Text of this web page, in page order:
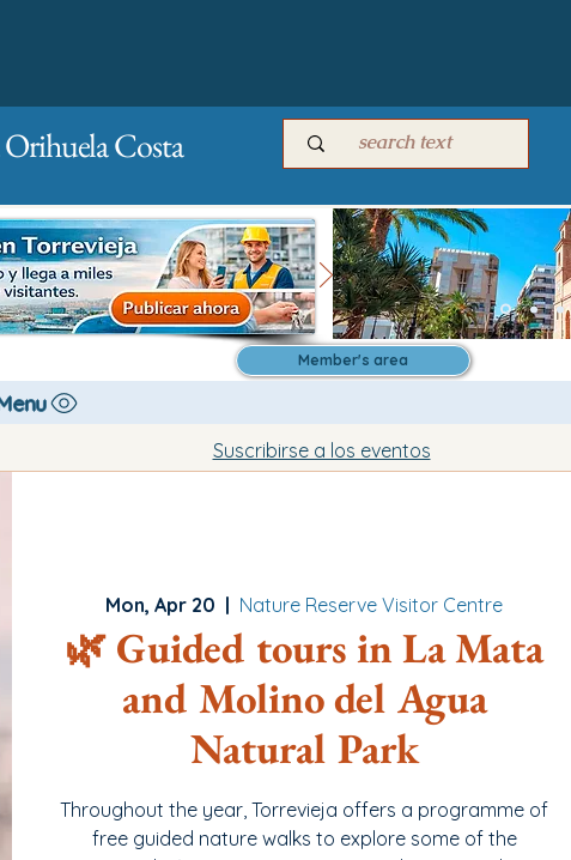
Costa
Member's area
Suscribirse a los eventos
Mon, Apr 20
  |
Nature Reserve Visitor Centre
🌿 Guided tours in La Mata
and Molino del Agua
Natural Park
Throughout the year, Torrevieja offers a programme of
free guided nature walks to explore some of the